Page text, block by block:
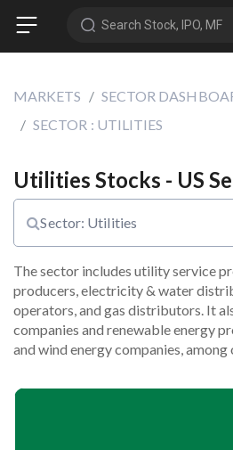
Search Stock, IPO, MF
MARKETS
SECTOR
SECTOR : UTILITIES
Utilities Stocks - US
Sector: Utilities
The sector includes utility service
producers, electricity & water
operators, and gas distributors. It
companies and renewable energy
and wind energy companies, among